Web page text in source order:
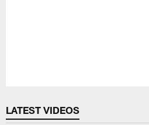
LATEST VIDEOS